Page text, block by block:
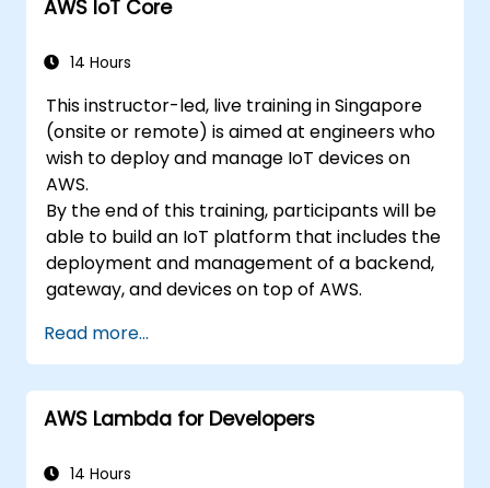
AWS IoT Core
14 Hours
This instructor-led, live training in Singapore
(onsite or remote) is aimed at engineers who
wish to deploy and manage IoT devices on
AWS.
By the end of this training, participants will be
able to build an IoT platform that includes the
deployment and management of a backend,
gateway, and devices on top of AWS.
Read more...
AWS Lambda for Developers
14 Hours